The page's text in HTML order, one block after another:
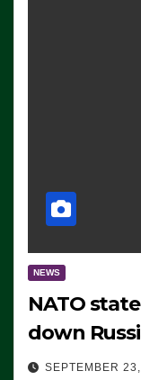
NEWS
NATO
down
SEPTEMBER